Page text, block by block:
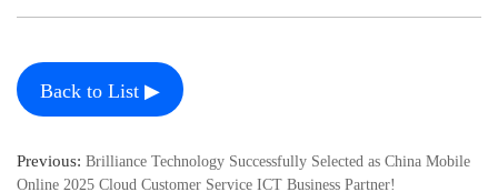
Back to List ▶
Previous: Brilliance Technology Successfully Selected as China Mobile
Online 2025 Cloud Customer Service ICT Business Partner!